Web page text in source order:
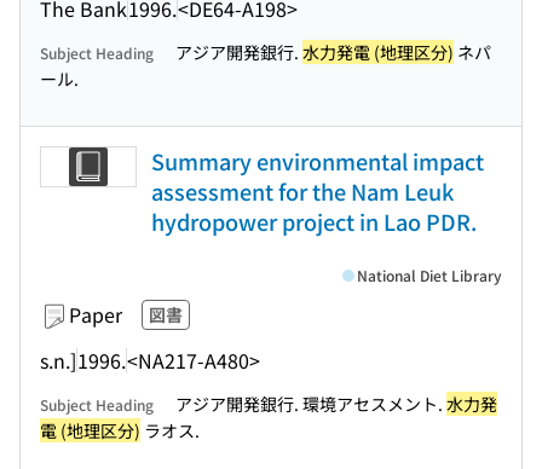
The Bank1996.<DE64-A198>
Subject Heading アジア開発銀行. 水力発電 (地理区分) ネパ
ール.
Summary environmental impact
assessment for the Nam Leuk
hydropower project in Lao PDR.
Paper 図書
s.n.]1996.<NA217-A480>
National Diet Library
Subject Heading アジア開発銀行. 環境アセスメント. 水力発
電 (地理区分) ラオス.